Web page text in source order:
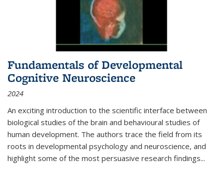
Fundamentals of Developmental
Cognitive Neuroscience
2024
An exciting introduction to the scientific interface between
biological studies of the brain and behavioural studies of
human development. The authors trace the field from its
roots in developmental psychology and neuroscience, and
highlight some of the most persuasive research findings...